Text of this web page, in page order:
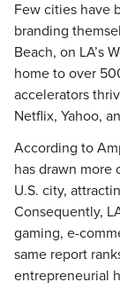
Few cities have
branding
Beach, on LA’s
home to over
accelerators
Netflix, Yahoo,
According to
has drawn more
U.S. city,
Consequently,
gaming, e-
same report
entrepreneurial